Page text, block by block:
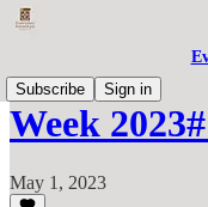
Subscribe
Sign in
Week
May 1, 2023